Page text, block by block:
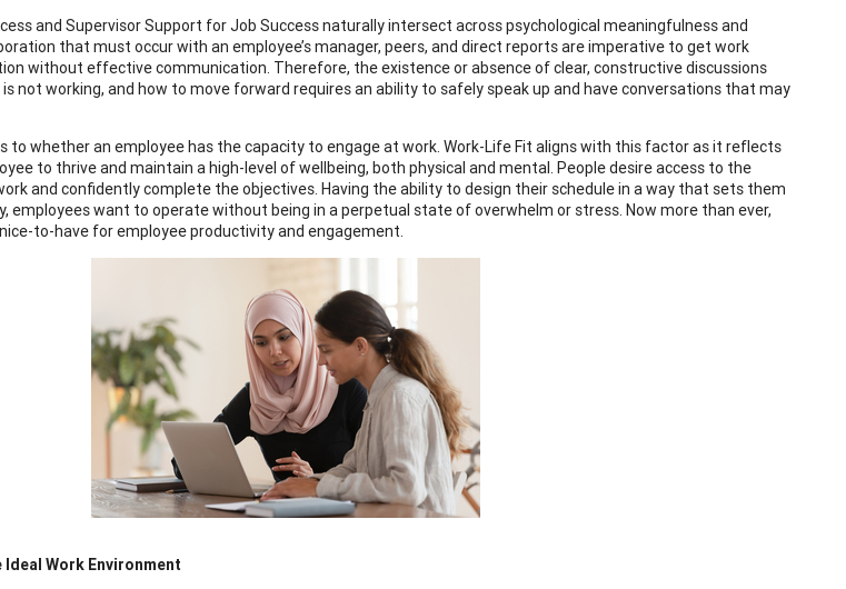
and Supervisor Support for Job Success naturally intersect across psychological meaningfulness and
that must occur with an employee’s manager, peers, and direct reports are imperative to get work
without effective communication. Therefore, the existence or absence of clear, constructive discussions
not working, and how to move forward requires an ability to safely speak up and have conversations that may
to whether an employee has the capacity to engage at work. Work-Life Fit aligns with this factor as it reflects
to thrive and maintain a high-level of wellbeing, both physical and mental. People desire access to the
and confidently complete the objectives. Having the ability to design their schedule in a way that sets them
employees want to operate without being in a perpetual state of overwhelm or stress. Now more than ever,
to-have for employee productivity and engagement.
Work Environment